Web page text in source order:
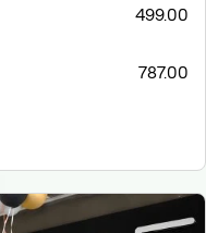
499.00
787.00